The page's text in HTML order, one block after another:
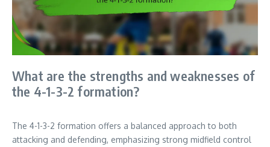
What are the strengths and weaknesses of
the 4-1-3-2 formation?
The 4-1-3-2 formation offers a balanced approach to both
attacking and defending, emphasizing strong midfield control